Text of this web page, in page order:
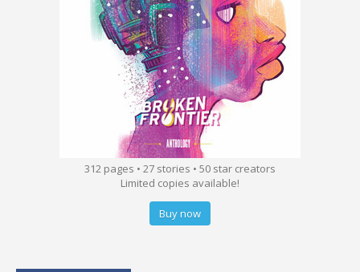
312 pages • 27 stories • 50 star creators
Limited copies available!
Buy now